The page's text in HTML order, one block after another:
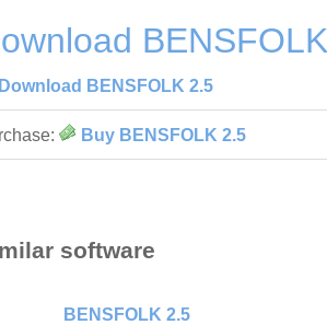
Download BENSFOLK 2.5
Buy BENSFOLK 2.5
software
BENSFOLK 2.5